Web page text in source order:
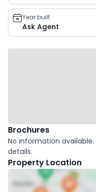
Year built
Ask Agent
Brochures
No information
details.
Property Location